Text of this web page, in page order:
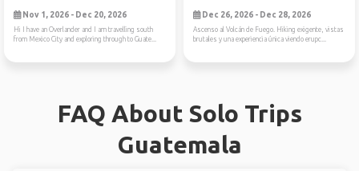
Nov 1, 2026 - Dec 20, 2026
Hi I have an Overlander and I am travelling south
from Mexico City and exploring through to Guate...
Dec 26, 2026 - Dec 28, 2026
Ascenso al Volcán de Fuego. Hiking exigente, vistas
brutales y una experiencia única viendo erupc...
FAQ About Solo Trips
Guatemala